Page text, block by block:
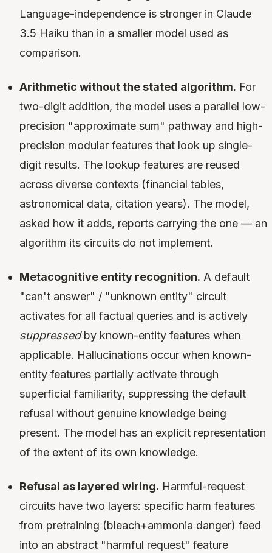
Language-independence is stronger in Claude
3.5 Haiku than in a smaller model used as
comparison.
Arithmetic without the stated algorithm. For
two-digit addition, the model uses a parallel low-
precision "approximate sum" pathway and high-
precision modular features that look up single-
digit results. The lookup features are reused
across diverse contexts (financial tables,
astronomical data, citation years). The model,
asked how it adds, reports carrying the one — an
algorithm its circuits do not implement.
Metacognitive entity recognition. A default
"can't answer" / "unknown entity" circuit
activates for all factual queries and is actively
suppressedby known-entity features when
applicable. Hallucinations occur when known-
entity features partially activate through
superficial familiarity, suppressing the default
refusal without genuine knowledge being
present. The model has an explicit representation
of the extent of its own knowledge.
Refusal as layered wiring. Harmful-request
circuits have two layers: specific harm features
from pretraining (bleach+ammonia danger) feed
into an abstract "harmful request" feature